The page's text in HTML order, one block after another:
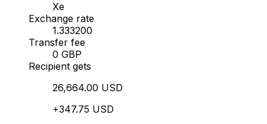
Xe
Exchange rate
1.333200
Transfer fee
0 GBP
Recipient gets
26,664.00 USD
+347.75 USD